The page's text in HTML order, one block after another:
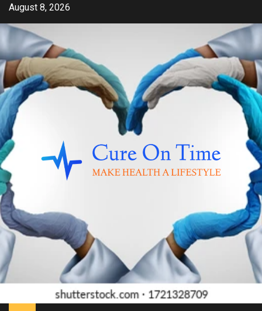
Skip
content
August 8, 2026